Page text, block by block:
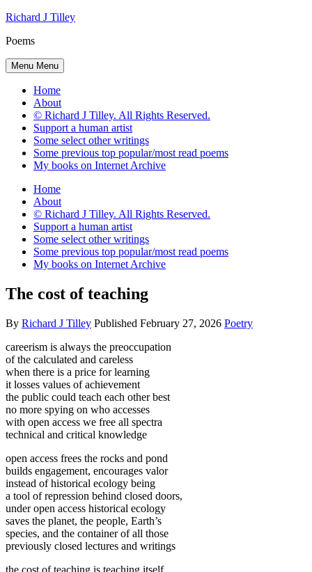
Skip
content
Richard J Tilley
Poems
Menu Menu
Home
About
© Richard J Tilley. All Rights Reserved.
Support a human artist
Some select other writings
Some previous top popular/most read poems
My books on Internet Archive
Home
About
© Richard J Tilley. All Rights Reserved.
Support a human artist
Some select other writings
Some previous top popular/most read poems
My books on Internet Archive
The cost of teaching
By Richard J Tilley Published February 27, 2026 Poetry
careerism is always the preoccupation
of the calculated and careless
when there is a price for learning
it losses values of achievement
the public could teach each other best
no more spying on who accesses
with open access we free all spectra
technical and critical knowledge
open access frees the rocks and pond
builds engagement, encourages valor
instead of historical ecology being
a tool of repression behind closed doors,
under open access historical ecology
saves the planet, the people, Earth’s
species, and the container of all those
previously closed lectures and writings
the cost of teaching is teaching itself